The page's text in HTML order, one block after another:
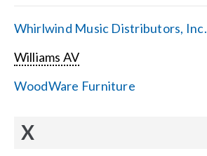
Whirlwind Music Distributors, Inc.
Williams AV
WoodWare Furniture
X